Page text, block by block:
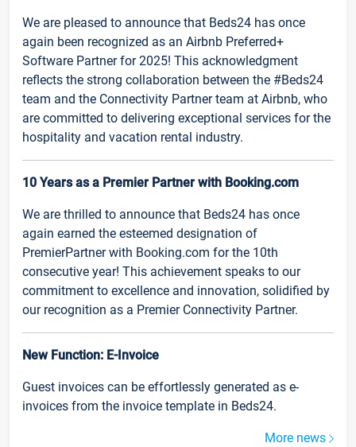
We are pleased to announce that Beds24 has once
again been recognized as an Airbnb Preferred+
Software Partner for 2025! This acknowledgment
reflects the strong collaboration between the #Beds24
team and the Connectivity Partner team at Airbnb, who
are committed to delivering exceptional services for the
hospitality and vacation rental industry.
10 Years as a Premier Partner with Booking.com
We are thrilled to announce that Beds24 has once
again earned the esteemed designation of
PremierPartner with Booking.com for the 10th
consecutive year! This achievement speaks to our
commitment to excellence and innovation, solidified by
our recognition as a Premier Connectivity Partner.
New Function: E-Invoice
Guest invoices can be effortlessly generated as e-
invoices from the invoice template in Beds24.
More news